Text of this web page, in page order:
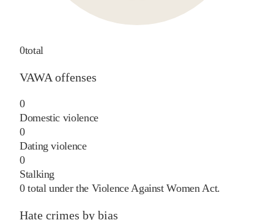
0total
VAWA offenses
0
Domestic violence
0
Dating violence
0
Stalking
0total under the Violence Against Women Act.
Hate crimes by bias